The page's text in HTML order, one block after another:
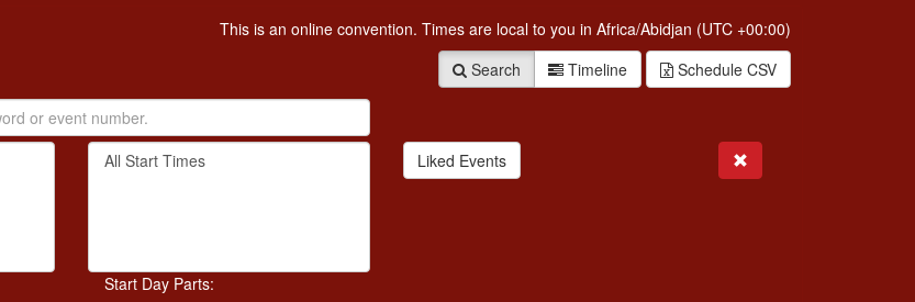
This is an online convention. Times are local to you in Africa/Abidjan (UTC +00:00)
Search
Timeline Schedule CSV
Filter
By
Start Day Parts:
Liked Events